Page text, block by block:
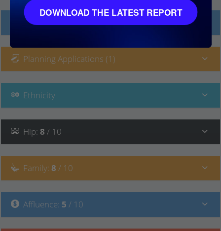
Local Prices
Planning Applications (1)
Ethnicity
Hip: 8 / 10
Family: 8 / 10
Affluence: 5 / 10
DOWNLOAD THE LATEST REPORT